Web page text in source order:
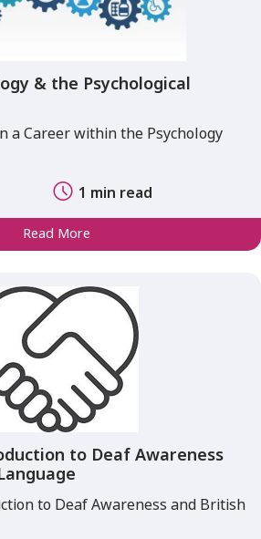
& the Psychological
a Career within the Psychology
1 min read
Read More
to Deaf Awareness
to Deaf Awareness and British